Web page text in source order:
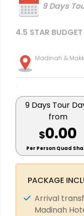
9 Days
4.5 STAR
Madinah &
.
9 Days Tour
from
$0.00
Per Person Quad
PACKAGE
Arrival
Madinah